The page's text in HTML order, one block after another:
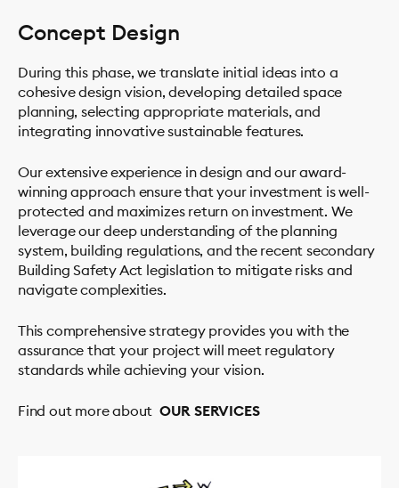
Concept Design
During this phase, we translate initial ideas into a
cohesive design vision, developing detailed space
planning, selecting appropriate materials, and
integrating innovative sustainable features.
Our extensive experience in design and our award-
winning approach ensure that your investment is well-
protected and maximizes return on investment. We
leverage our deep understanding of the planning
system, building regulations, and the recent secondary
Building Safety Act legislation to mitigate risks and
navigate complexities.
This comprehensive strategy provides you with the
assurance that your project will meet regulatory
standards while achieving your vision.
Find out more about OUR SERVICES